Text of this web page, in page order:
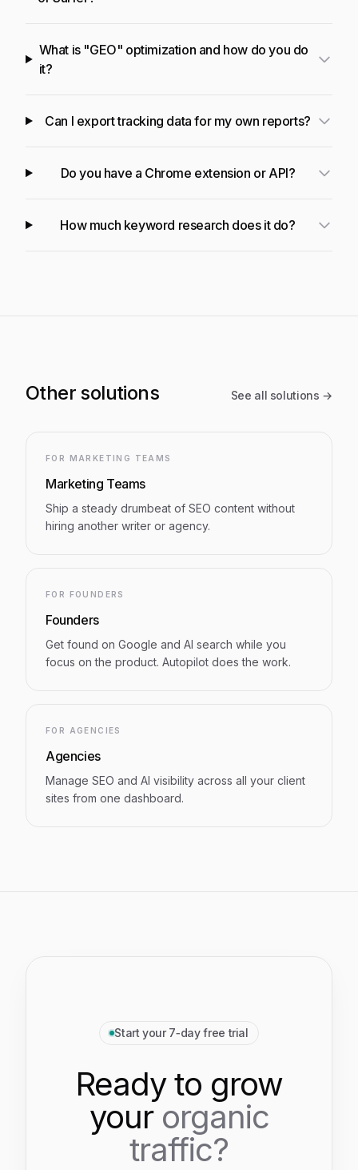
What is "GEO" optimization and how do you do
it?
Can I export tracking data for my own reports?
Do you have a Chrome extension or API?
How much keyword research does it do?
Other solutions See all solutions →
FOR MARKETING TEAMS
Marketing Teams
Ship a steady drumbeat of SEO content without
hiring another writer or agency.
FOR FOUNDERS
Founders
Get found on Google and AI search while you
focus on the product. Autopilot does the work.
FOR AGENCIES
Agencies
Manage SEO and AI visibility across all your client
sites from one dashboard.
Start your 7‑day free trial
Ready to grow
your organic
traffic?